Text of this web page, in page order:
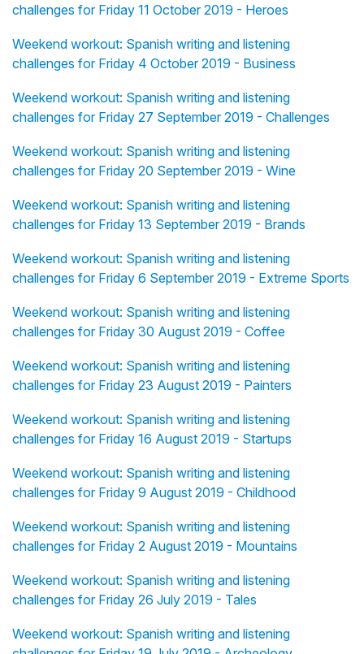
challenges for Friday 11 October 2019 - Heroes
Weekend workout: Spanish writing and listening
challenges for Friday 4 October 2019 - Business
Weekend workout: Spanish writing and listening
challenges for Friday 27 September 2019 - Challenges
Weekend workout: Spanish writing and listening
challenges for Friday 20 September 2019 - Wine
Weekend workout: Spanish writing and listening
challenges for Friday 13 September 2019 - Brands
Weekend workout: Spanish writing and listening
challenges for Friday 6 September 2019 - Extreme Sports
Weekend workout: Spanish writing and listening
challenges for Friday 30 August 2019 - Coffee
Weekend workout: Spanish writing and listening
challenges for Friday 23 August 2019 - Painters
Weekend workout: Spanish writing and listening
challenges for Friday 16 August 2019 - Startups
Weekend workout: Spanish writing and listening
challenges for Friday 9 August 2019 - Childhood
Weekend workout: Spanish writing and listening
challenges for Friday 2 August 2019 - Mountains
Weekend workout: Spanish writing and listening
challenges for Friday 26 July 2019 - Tales
Weekend workout: Spanish writing and listening